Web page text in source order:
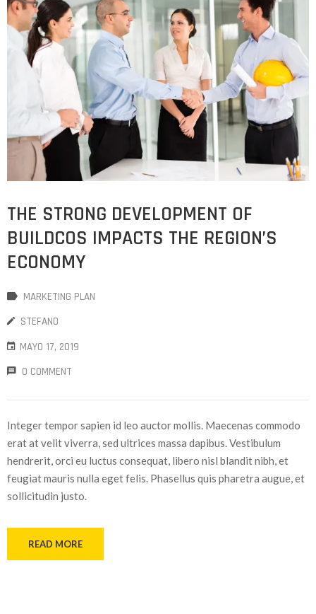
THE STRONG DEVELOPMENT OF
BUILDCOS IMPACTS THE REGION’S
ECONOMY
MARKETING PLAN
STEFANO
MAYO 17, 2019
0 COMMENT
Integer tempor sapien id leo auctor mollis. Maecenas commodo
erat at velit viverra, sed ultrices massa dapibus. Vestibulum
hendrerit, orci eu luctus consequat, libero nisl blandit nibh, et
feugiat mauris nulla eget felis. Phasellus quis pharetra augue, et
sollicitudin justo.
READ MORE